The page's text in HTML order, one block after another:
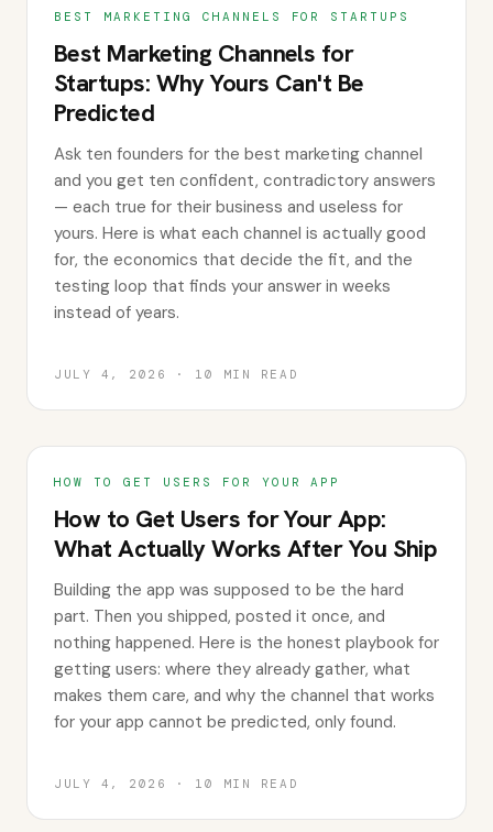
BEST MARKETING CHANNELS FOR STARTUPS
Best Marketing Channels for
Startups: Why Yours Can't Be
Predicted
Ask ten founders for the best marketing channel
and you get ten confident, contradictory answers
— each true for their business and useless for
yours. Here is what each channel is actually good
for, the economics that decide the fit, and the
testing loop that finds your answer in weeks
instead of years.
JULY 4, 2026 · 10 MIN READ
HOW TO GET USERS FOR YOUR APP
How to Get Users for Your App:
What Actually Works After You Ship
Building the app was supposed to be the hard
part. Then you shipped, posted it once, and
nothing happened. Here is the honest playbook for
getting users: where they already gather, what
makes them care, and why the channel that works
for your app cannot be predicted, only found.
JULY 4, 2026 · 10 MIN READ